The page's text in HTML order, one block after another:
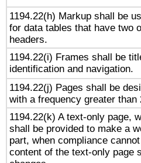
1194.22(h) Markup shall be
for data tables that have two
headers.
1194.22(i) Frames shall be
identification and navigation.
1194.22(j) Pages shall be
with a frequency greater
1194.22(k) A text-only page,
shall be provided to make a
part, when compliance
content of the text-only page